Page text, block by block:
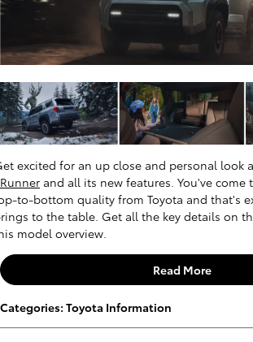
excited for an up close and personal look
and all its new features. You've
to-bottom quality from Toyota and that's
to the table. Get all the key details on
model overview.
Read More
Categories: Toyota Information